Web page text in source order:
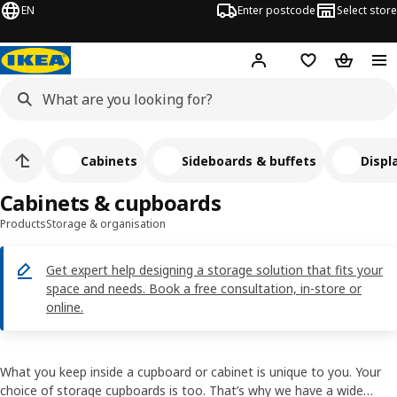
EN Enter postcode Select store
Hej! Log inShopping list
ProductsStorage & organisation
Get expert help designing a storage solution that fits your
space and needs. Book a free consultation, in-store or
online.
Cabinets & cupboards
Cabinets Sideboards & buffets
What you keep inside a cupboard or cabinet is unique to you. Your
choice of storage cupboards is too. That’s why we have a wide